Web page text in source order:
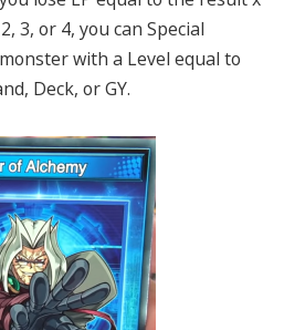
3, or 4, you can Special
with a Level equal to
Deck, or GY.